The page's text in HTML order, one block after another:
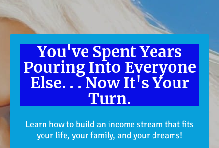
You've Spent Years
Pouring Into Everyone
Else. . . Now It's Your
Turn.
Learn how to build an income stream that fits
your life, your family, and your dreams!